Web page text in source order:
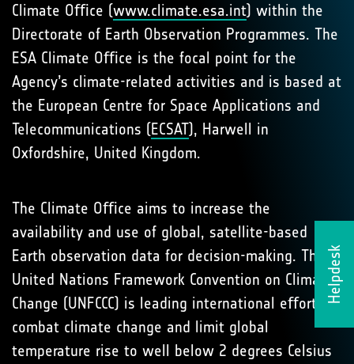
Helpdesk
Climate Oﬃce (www.climate.esa.int) within the
Directorate of Earth Observation Programmes. The
ESA Climate Oﬃce is the focal point for the
Agency’s climate-related activities and is based at
the European Centre for Space Applications and
Telecommunications (ECSAT), Harwell in
Oxfordshire, United Kingdom.
The Climate Oﬃce aims to increase the
availability and use of global, satellite-based
Earth observation data for decision-making. The
United Nations Framework Convention on Climate
Change (UNFCCC) is leading international eﬀorts to
combat climate change and limit global
temperature rise to well below 2 degrees Celsius